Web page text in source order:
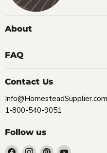
About
FAQ
Contact Us
Info@HomesteadSupplier.com
1-800-540-9051
Follow us
Find Find Find Find